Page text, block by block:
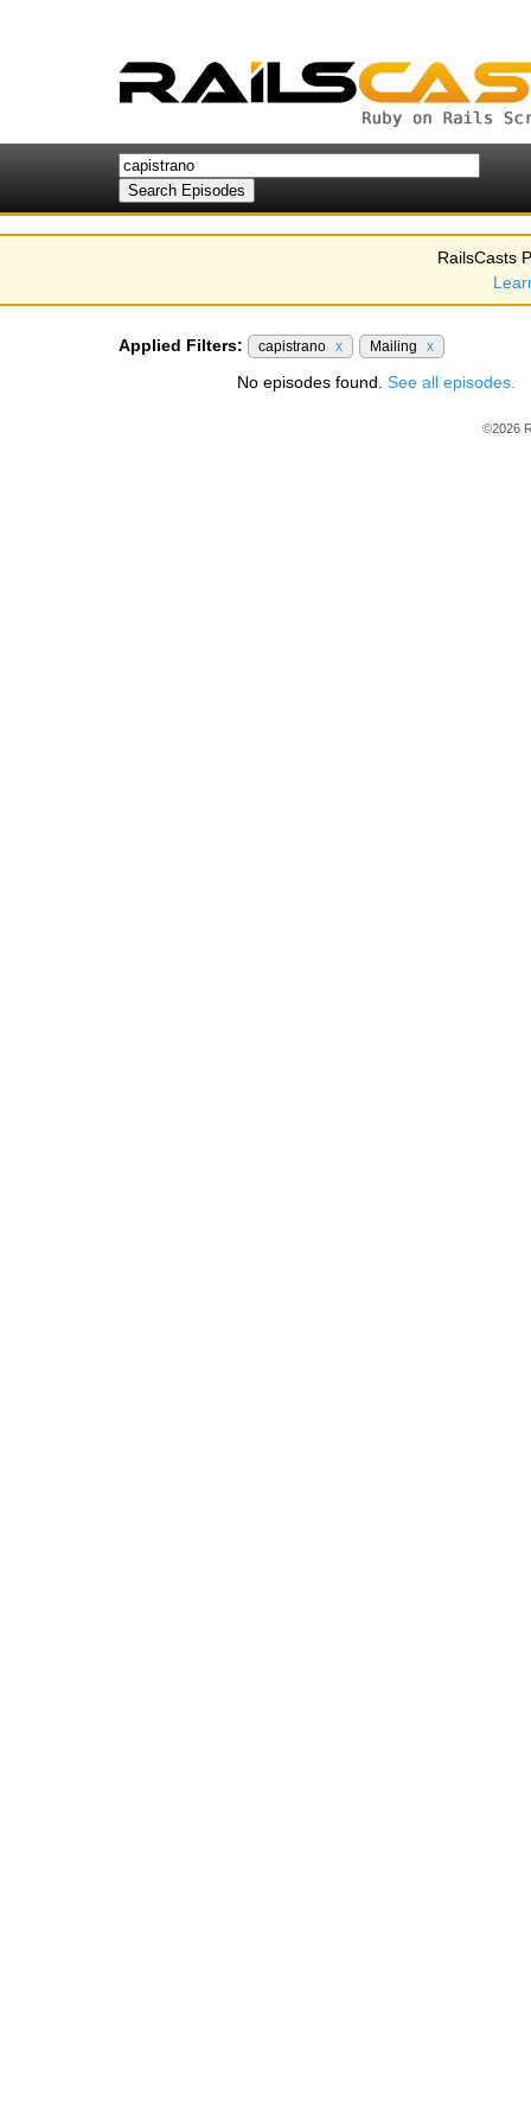
RailsCasts
Applied Filters: capistrano x Mailing x
No episodes found. See all episodes.
©2026